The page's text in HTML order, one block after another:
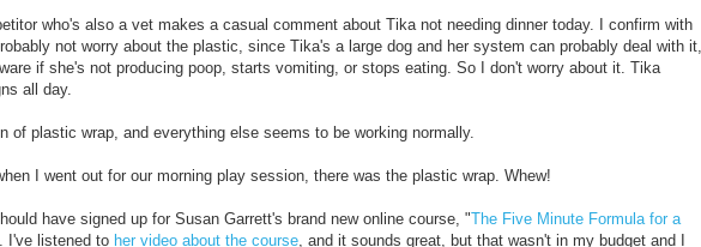
who's also a vet makes a casual comment about Tika not needing dinner today. I confirm with
not worry about the plastic, since Tika's a large dog and her system can probably deal with it,
if she's not producing poop, starts vomiting, or stops eating. So I don't worry about it. Tika
all day.
of plastic wrap, and everything else seems to be working normally.
I went out for our morning play session, there was the plastic wrap. Whew!
have signed up for Susan Garrett's brand new online course, "The Five Minute Formula for a
I've listened to her video about the course , and it sounds great, but that wasn't in my budget and I